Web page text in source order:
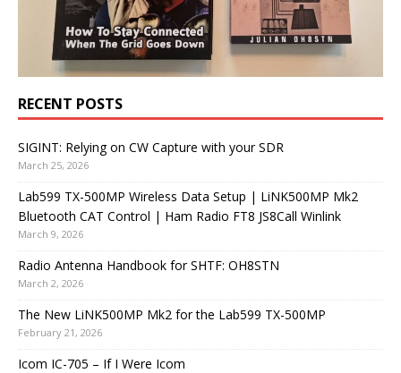
RECENT POSTS
SIGINT: Relying on CW Capture with your SDR
March 25, 2026
Lab599 TX-500MP Wireless Data Setup | LiNK500MP Mk2
Bluetooth CAT Control | Ham Radio FT8 JS8Call Winlink
March 9, 2026
Radio Antenna Handbook for SHTF: OH8STN
March 2, 2026
The New LiNK500MP Mk2 for the Lab599 TX-500MP
February 21, 2026
Icom IC-705 – If I Were Icom